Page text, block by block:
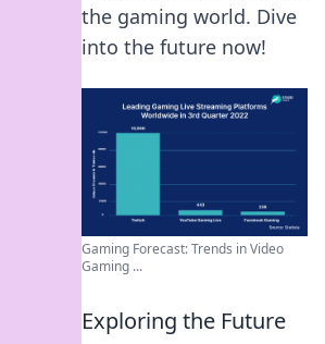
the gaming world. Dive
into the future now!
Gaming Forecast: Trends in Video
Gaming ...
Exploring the Future